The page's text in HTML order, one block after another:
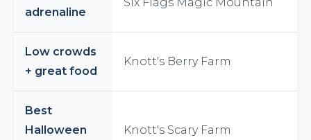
adrenaline
Low crowds
+ great food
Knott's Berry Farm
Best
Halloween
Knott's Scary Farm